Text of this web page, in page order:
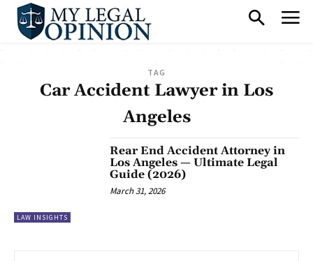
TAG
Car Accident Lawyer in Los
Angeles
LAW INSIGHTS
Rear End Accident Attorney in
Los Angeles — Ultimate Legal
Guide (2026)
March 31, 2026